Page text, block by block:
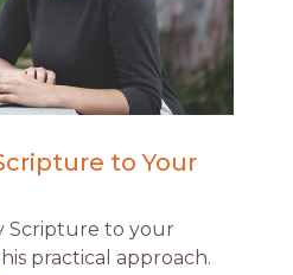
to Your
Scripture to your
practical approach.